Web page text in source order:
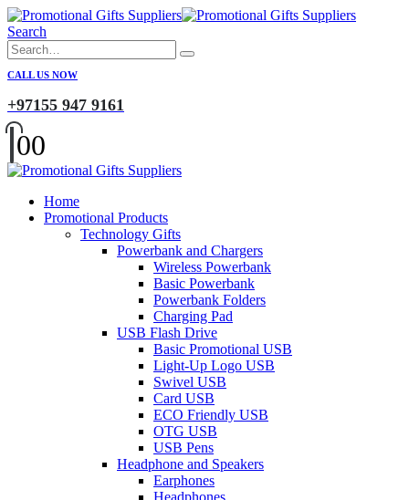
Search
CALL US NOW
+97155 947 9161
00
Home
Promotional Products
Technology Gifts
Powerbank and Chargers
Wireless Powerbank
Basic Powerbank
Powerbank Folders
Charging Pad
USB Flash Drive
Basic Promotional USB
Light-Up Logo USB
Swivel USB
Card USB
ECO Friendly USB
OTG USB
USB Pens
Headphone and Speakers
Earphones
Headphones